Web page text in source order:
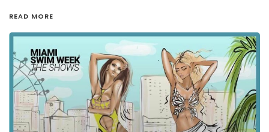
READ MORE